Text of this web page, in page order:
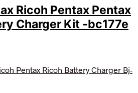
Ricoh Pentax Pentax
Charger Kit -bc177e